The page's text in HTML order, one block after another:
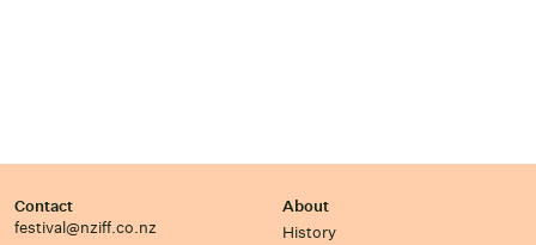
Contact
festival@nziff.co.nz
About
History